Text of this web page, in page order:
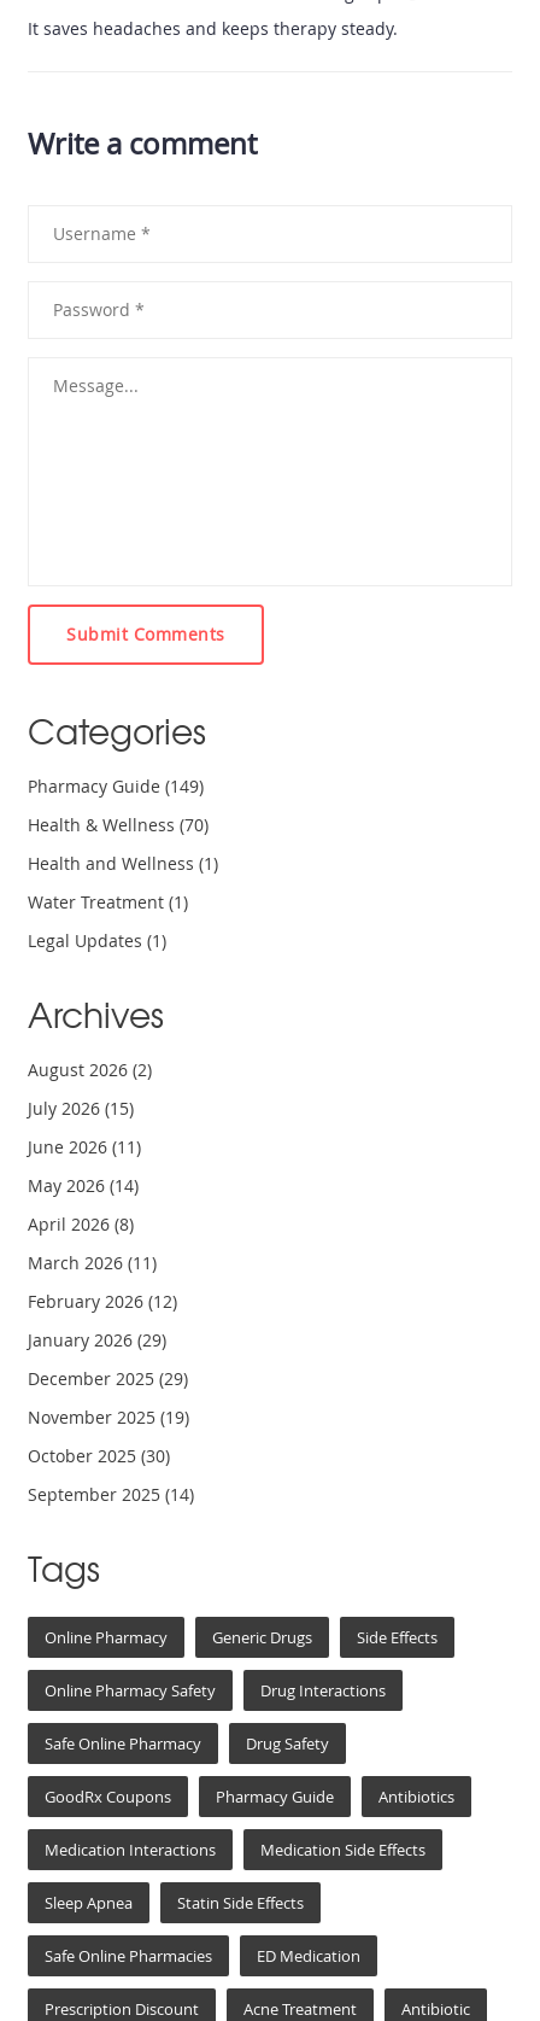
It saves headaches and keeps therapy steady.
Write a comment
Submit Comments
Categories
Pharmacy Guide(149)
Health & Wellness(70)
Health and Wellness(1)
Water Treatment(1)
Legal Updates(1)
Archives
August 2026(2)
July 2026(15)
June 2026(11)
May 2026(14)
April 2026(8)
March 2026(11)
February 2026(12)
January 2026(29)
December 2025(29)
November 2025(19)
October 2025(30)
September 2025(14)
Tags
Online Pharmacy Generic Drugs Side Effects
Online Pharmacy Safety Drug Interactions
Safe Online Pharmacy Drug Safety
GoodRx Coupons Pharmacy Guide Antibiotics
Medication Interactions Medication Side Effects
Sleep Apnea Statin Side Effects
Safe Online Pharmacies ED Medication
Prescription Discount Acne Treatment Antibiotic